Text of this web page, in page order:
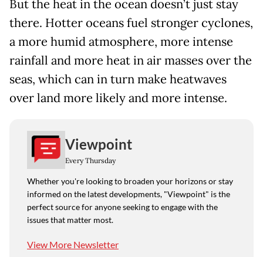
But the heat in the ocean doesn’t just stay
there. Hotter oceans fuel stronger cyclones,
a more humid atmosphere, more intense
rainfall and more heat in air masses over the
seas, which can in turn make heatwaves
over land more likely and more intense.
Viewpoint
Every Thursday
Whether you're looking to broaden your horizons or stay
informed on the latest developments, "Viewpoint" is the
perfect source for anyone seeking to engage with the
issues that matter most.
View More Newsletter